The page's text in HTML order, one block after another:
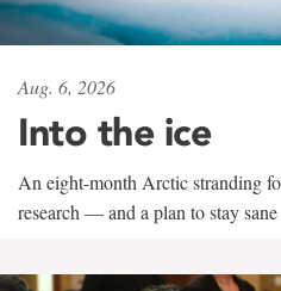
Aug. 6, 2026
Into the ice
An eight-month Arctic stranding
research — and a plan to stay sane